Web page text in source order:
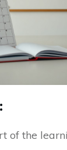
of the